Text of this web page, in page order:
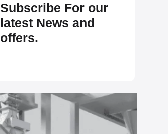
Subscribe For our
latest News and
offers.